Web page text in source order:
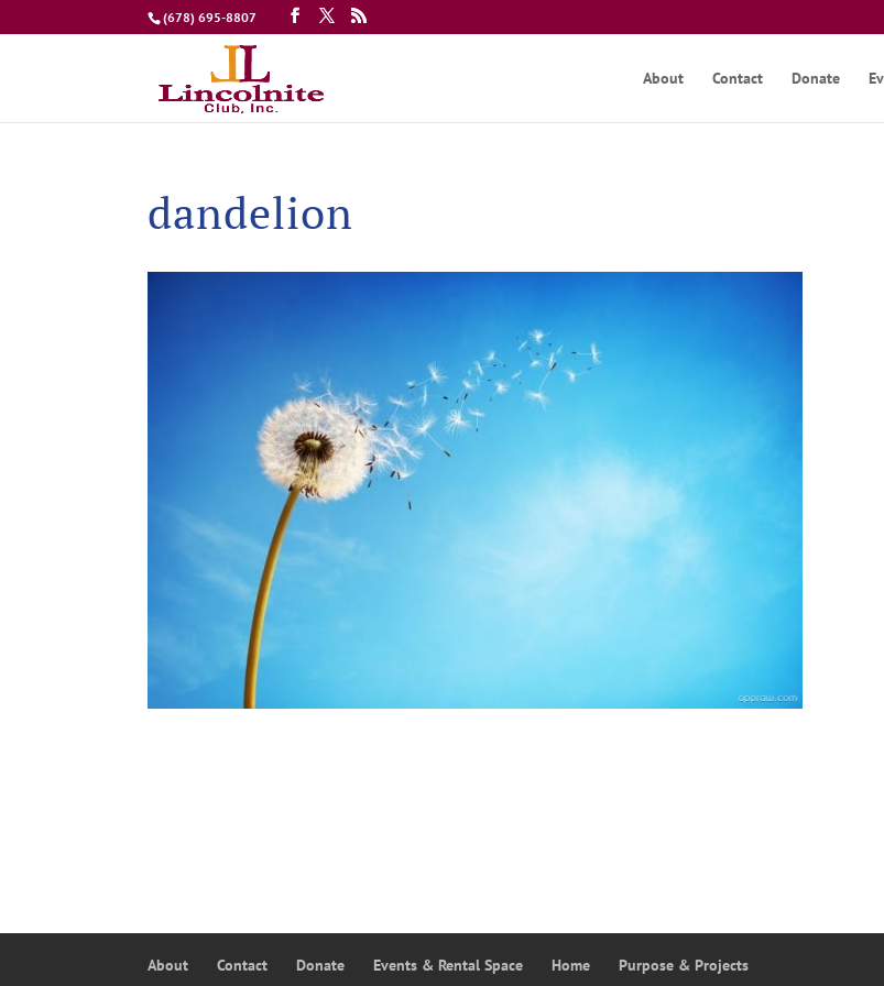
(678) 695-8807
About Contact Donate
dandelion
About Contact Donate Events & Rental Space Home Purpose & Projects